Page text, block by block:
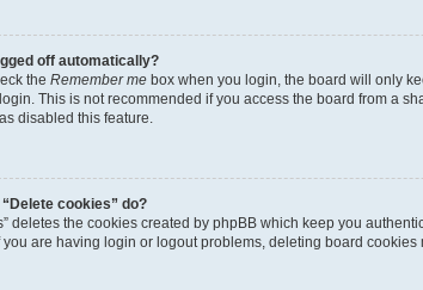
off automatically?
the Remember me box when you login, the board will only
This is not recommended if you access the board from a
disabled this feature.
cookies” do?
deletes the cookies created by phpBB which keep you
you are having login or logout problems, deleting board cookies